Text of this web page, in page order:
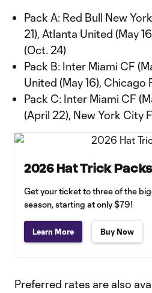
Pack A: Red Bull New
21), Atlanta United (May
(Oct. 24)
Pack B: Inter Miami CF
United (May 16), Chicago
Pack C: Inter Miami CF
(April 22), New York City
2026 Hat Trick Packs
Get your ticket to three of the
season, starting at only $79!
Learn More Buy Now
Preferred rates are also